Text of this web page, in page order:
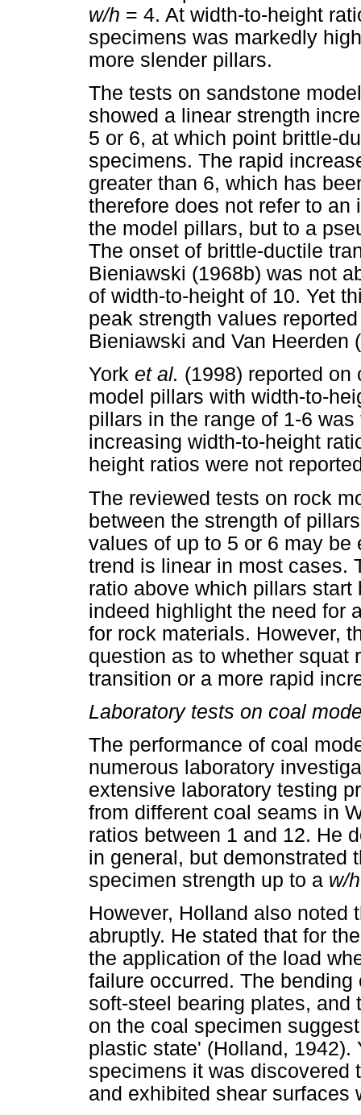
w/h = 4. At width-to-height
specimens was markedly
more slender pillars.
The tests on sandstone
showed a linear strength
5 or 6, at which point brittle-
specimens. The rapid
greater than 6, which has
therefore does not refer to
the model pillars, but to a
The onset of brittle-ductile
Bieniawski (1968b) was not
of width-to-height of 10. Yet
peak strength values
Bieniawski and Van Heerden
York et al. (1998) reported
model pillars with width-to-
pillars in the range of 1-6
increasing width-to-height
height ratios were not
The reviewed tests on rock
between the strength of
values of up to 5 or 6 may
trend is linear in most cases.
ratio above which pillars
indeed highlight the need for
for rock materials. However,
question as to whether squat
transition or a more rapid
Laboratory tests on coal
The performance of coal
numerous laboratory
extensive laboratory testing
from different coal seams in
ratios between 1 and 12. He
in general, but demonstrated
specimen strength up to a w/
However, Holland also noted
abruptly. He stated that for
the application of the load
failure occurred. The
soft-steel bearing plates,
on the coal specimen
plastic state' (Holland, 1942).
specimens it was discovered
and exhibited shear surfaces